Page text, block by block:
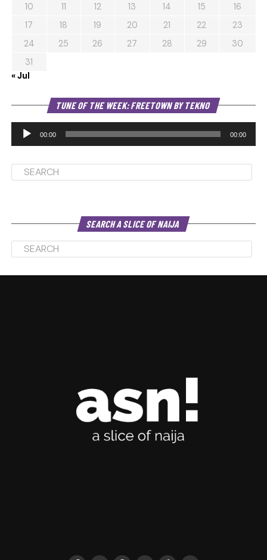
10
11 12 13 14 15
16
17
18 19 20 21 22
23
24
25 26 27 28 29
30
31
« Jul
TUNE OF THE WEEK: FREETOWN BY TEKNO
00:00 00:00
SEARCH A SLICE OF NAIJA